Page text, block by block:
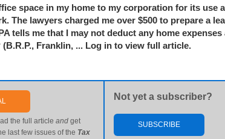
space in my home to my corporation for its use
The lawyers charged me over $500 to prepare a
tells me that I may not deduct any home expenses
(B.R.P., Franklin, ... Log in to view full article.
the full articleand get
last few issues of the Tax
Not yet a subscriber?
SUBSCRIBE